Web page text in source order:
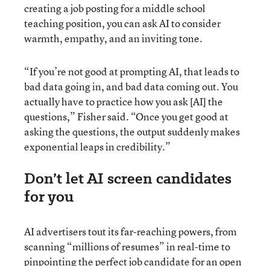
creating a job posting for a middle school
teaching position, you can ask AI to consider
warmth, empathy, and an inviting tone.
“If you’re not good at prompting AI, that leads to
bad data going in, and bad data coming out. You
actually have to practice how you ask [AI] the
questions,” Fisher said. “Once you get good at
asking the questions, the output suddenly makes
exponential leaps in credibility.”
Don’t let AI screen candidates
for you
AI advertisers tout its far-reaching powers, from
scanning “millions of resumes” in real-time to
pinpointing the perfect job candidate for an open